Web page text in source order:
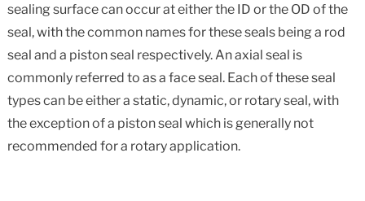
sealing surface can occur at either the ID or the OD of the
seal, with the common names for these seals being a rod
seal and a piston seal respectively. An axial seal is
commonly referred to as a face seal. Each of these seal
types can be either a static, dynamic, or rotary seal, with
the exception of a piston seal which is generally not
recommended for a rotary application.